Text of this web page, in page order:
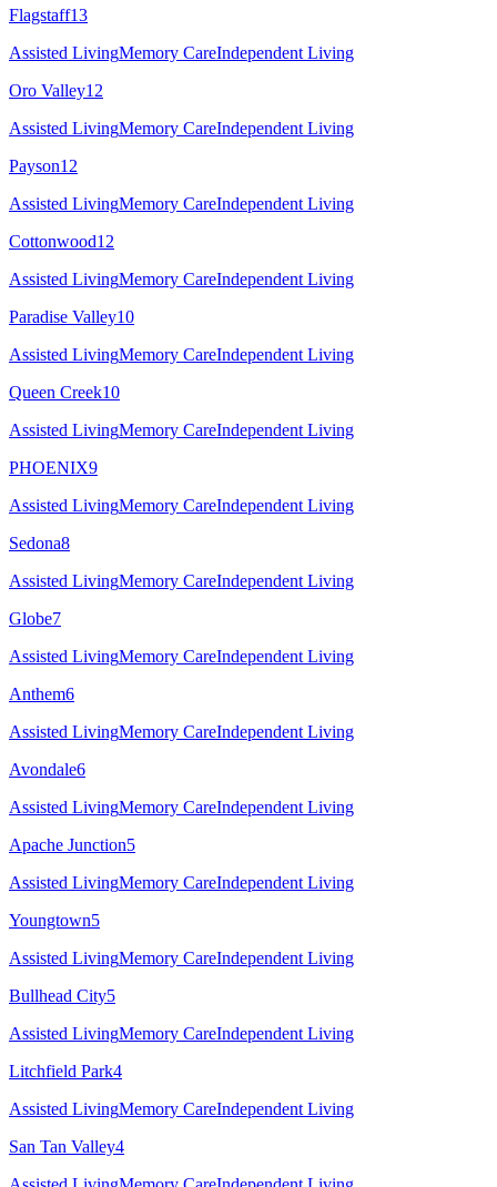
Flagstaff13
Assisted LivingMemory CareIndependent Living
Oro Valley12
Assisted LivingMemory CareIndependent Living
Payson12
Assisted LivingMemory CareIndependent Living
Cottonwood12
Assisted LivingMemory CareIndependent Living
Paradise Valley10
Assisted LivingMemory CareIndependent Living
Queen Creek10
Assisted LivingMemory CareIndependent Living
PHOENIX9
Assisted LivingMemory CareIndependent Living
Sedona8
Assisted LivingMemory CareIndependent Living
Globe7
Assisted LivingMemory CareIndependent Living
Anthem6
Assisted LivingMemory CareIndependent Living
Avondale6
Assisted LivingMemory CareIndependent Living
Apache Junction5
Assisted LivingMemory CareIndependent Living
Youngtown5
Assisted LivingMemory CareIndependent Living
Bullhead City5
Assisted LivingMemory CareIndependent Living
Litchfield Park4
Assisted LivingMemory CareIndependent Living
San Tan Valley4